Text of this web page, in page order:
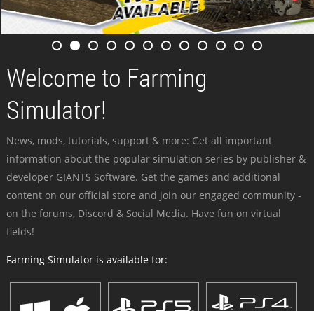
Welcome to Farming
Simulator!
News, mods, tutorials, support & more: Get all important
information about the popular simulation series by publisher &
developer GIANTS Software. Get the games and additional
content on our official store and join our engaged community -
on the forums, Discord & Social Media. Have fun on virtual
fields!
Farming Simulator is available for: